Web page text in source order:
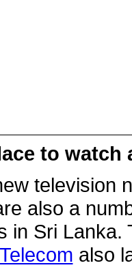
to watch
television
also a
in Sri
also